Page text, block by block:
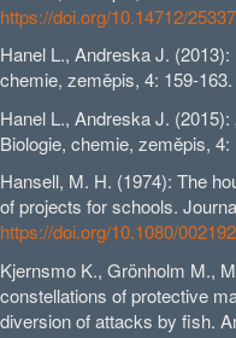
https://doi.org/10.14712/
Hanel L., Andreska J.
chemie, zeměpis, 4: 159-163.
Hanel L., Andreska J.
Biologie, chemie, zeměpis, 4:
Hansell, M. H. (1974): The
of projects for schools.
https://doi.org/10.1080/
Kjernsmo K., Grönholm M.,
constellations of protective
diversion of attacks by fish.